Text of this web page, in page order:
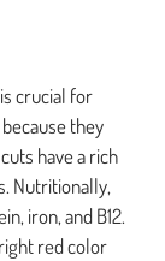
crucial for
they
have a rich
Nutritionally,
iron, and B12.
red color